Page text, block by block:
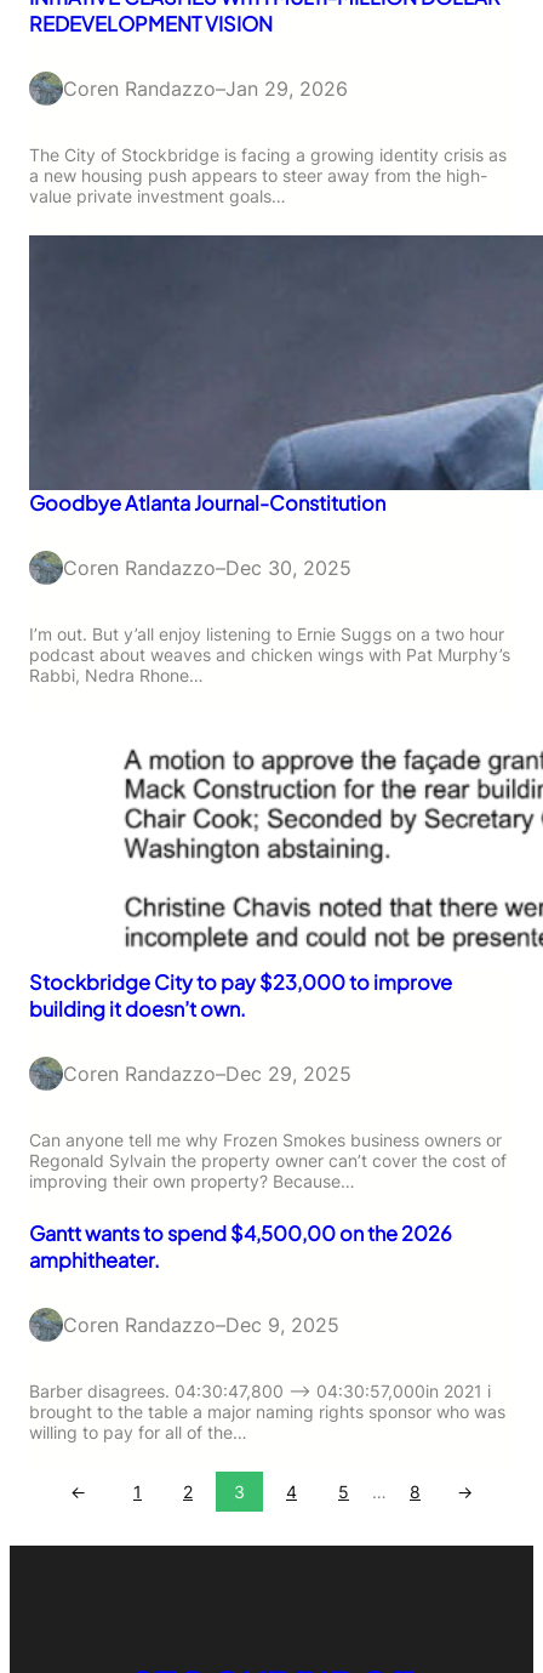
REDEVELOPMENT VISION
Coren Randazzo–Jan 29, 2026
The City of Stockbridge is facing a growing identity crisis as
a new housing push appears to steer away from the high-
value private investment goals…
Goodbye Atlanta Journal-Constitution
Coren Randazzo–Dec 30, 2025
I’m out. But y’all enjoy listening to Ernie Suggs on a two hour
podcast about weaves and chicken wings with Pat Murphy’s
Rabbi, Nedra Rhone…
Stockbridge City to pay $23,000 to improve
building it doesn’t own.
Coren Randazzo–Dec 29, 2025
Can anyone tell me why Frozen Smokes business owners or
Regonald Sylvain the property owner can’t cover the cost of
improving their own property? Because…
Gantt wants to spend $4,500,00 on the 2026
amphitheater.
Coren Randazzo–Dec 9, 2025
Barber disagrees. 04:30:47,800 –> 04:30:57,000in 2021 i
brought to the table a major naming rights sponsor who was
willing to pay for all of the…
← 1 2 3 4 5 … 8 →